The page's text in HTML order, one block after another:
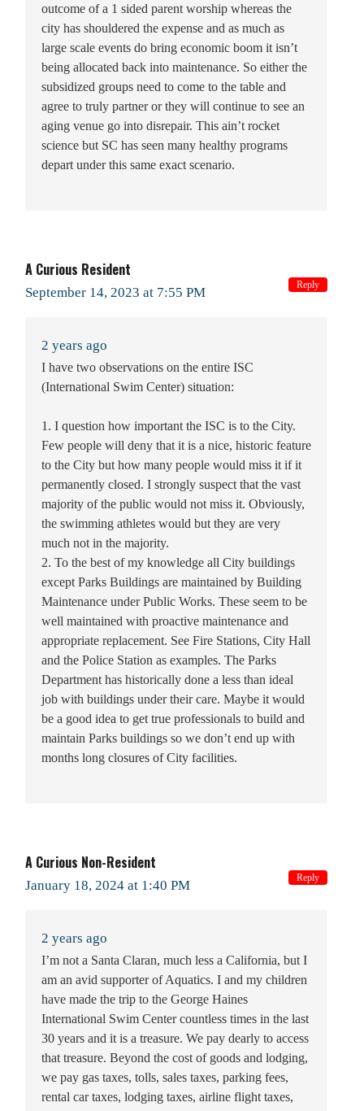
outcome of a 1 sided parent worship whereas the
city has shouldered the expense and as much as
large scale events do bring economic boom it isn’t
being allocated back into maintenance. So either the
subsidized groups need to come to the table and
agree to truly partner or they will continue to see an
aging venue go into disrepair. This ain’t rocket
science but SC has seen many healthy programs
depart under this same exact scenario.
A Curious Resident
September 14, 2023 at 7:55 PM
2 years ago
I have two observations on the entire ISC
(International Swim Center) situation:
1. I question how important the ISC is to the City.
Few people will deny that it is a nice, historic feature
to the City but how many people would miss it if it
permanently closed. I strongly suspect that the vast
majority of the public would not miss it. Obviously,
the swimming athletes would but they are very
much not in the majority.
2. To the best of my knowledge all City buildings
except Parks Buildings are maintained by Building
Maintenance under Public Works. These seem to be
well maintained with proactive maintenance and
appropriate replacement. See Fire Stations, City Hall
and the Police Station as examples. The Parks
Department has historically done a less than ideal
job with buildings under their care. Maybe it would
be a good idea to get true professionals to build and
maintain Parks buildings so we don’t end up with
months long closures of City facilities.
Reply
A Curious Non-Resident
January 18, 2024 at 1:40 PM
2 years ago
I’m not a Santa Claran, much less a California, but I
am an avid supporter of Aquatics. I and my children
have made the trip to the George Haines
International Swim Center countless times in the last
30 years and it is a treasure. We pay dearly to access
that treasure. Beyond the cost of goods and lodging,
we pay gas taxes, tolls, sales taxes, parking fees,
rental car taxes, lodging taxes, airline flight taxes,
Reply